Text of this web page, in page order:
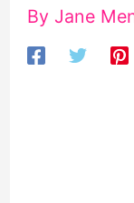
By Jane